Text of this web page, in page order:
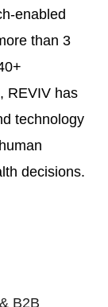
enabled
than 3
REVIV has
technology
decisions.
B2B